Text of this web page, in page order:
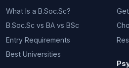
What Is a B.Soc.Sc?
B.Soc.Sc vs BA vs BSc
Entry Requirements
Best Universities